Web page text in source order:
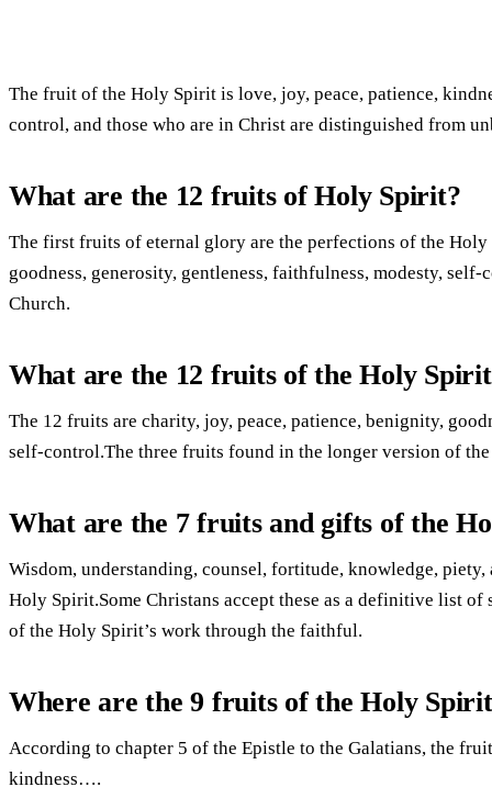
The fruit of the Holy Spirit is love, joy, peace, patience,
control, and those who are in Christ are distinguished from
What are the 12 fruits of Holy Spirit?
The first fruits of eternal glory are the perfections of the
goodness, generosity, gentleness, faithfulness, modesty,
Church.
What are the 12 fruits of the Holy
The 12 fruits are charity, joy, peace, patience, benignity,
self-control.The three fruits found in the longer version of
What are the 7 fruits and gifts of the
Wisdom, understanding, counsel, fortitude, knowledge,
Holy Spirit.Some Christans accept these as a definitive list of
of the Holy Spirit’s work through the faithful.
Where are the 9 fruits of the Holy
According to chapter 5 of the Epistle to the Galatians, the
kindness….